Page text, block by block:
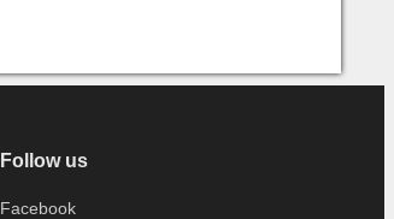
Follow us
Facebook